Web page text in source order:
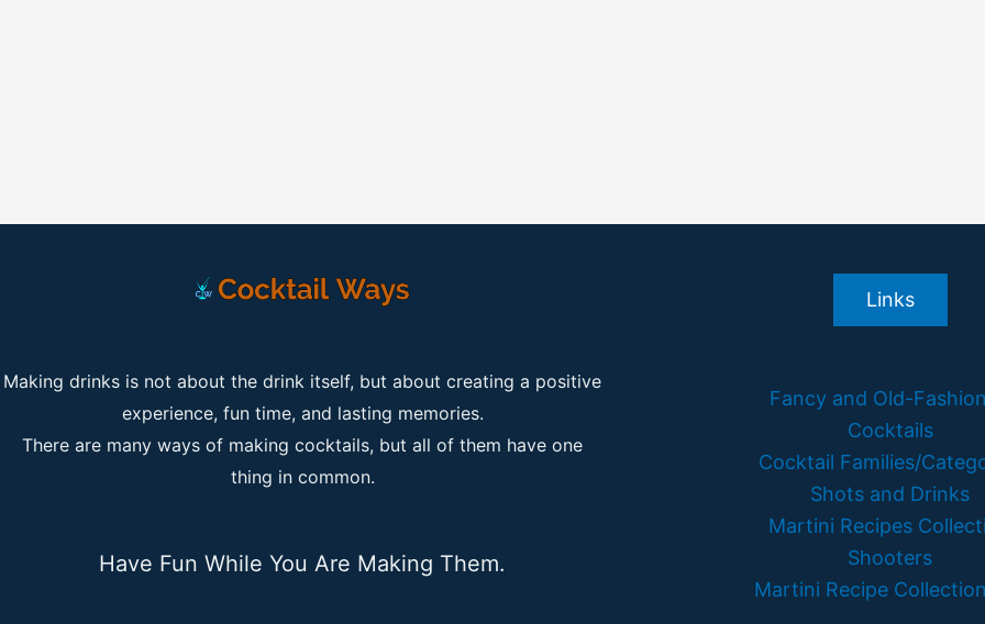
Making drinks is not about the drink itself, but about creating a positive
experience, fun time, and lasting memories.
There are many ways of making cocktails, but all of them have one
thing in common.
Have Fun While You Are Making Them.
Links
Fancy and Old-
Cocktails
Cocktail Families/
Shots and Drinks
Martini Recipes
Shooters
Martini Recipe